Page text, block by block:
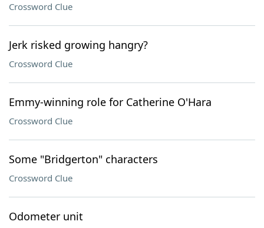
Crossword Clue
Jerk risked growing hangry?
Crossword Clue
Emmy-winning role for Catherine O'Hara
Crossword Clue
Some "Bridgerton" characters
Crossword Clue
Odometer unit